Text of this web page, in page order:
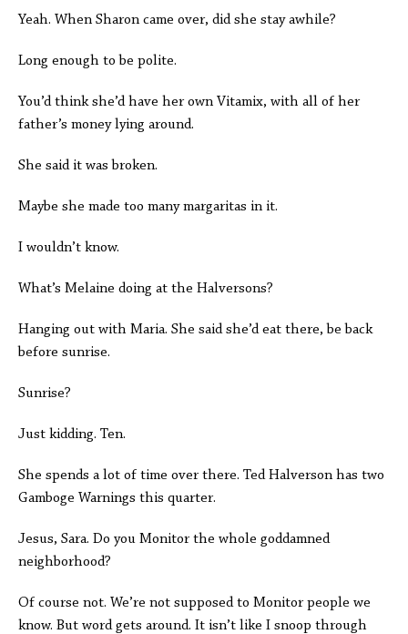
Yeah. When Sharon came over, did she stay awhile?
Long enough to be polite.
You’d think she’d have her own Vitamix, with all of her
father’s money lying around.
She said it was broken.
Maybe she made too many margaritas in it.
I wouldn’t know.
What’s Melaine doing at the Halversons?
Hanging out with Maria. She said she’d eat there, be back
before sunrise.
Sunrise?
Just kidding. Ten.
She spends a lot of time over there. Ted Halverson has two
Gamboge Warnings this quarter.
Jesus, Sara. Do you Monitor the whole goddamned
neighborhood?
Of course not. We’re not supposed to Monitor people we
know. But word gets around. It isn’t like I snoop through